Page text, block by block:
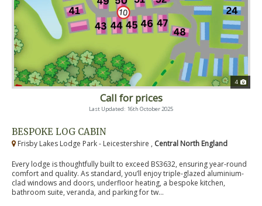
4
Call for prices
Last Updated: 16th October 2025
BESPOKE LOG CABIN
Frisby Lakes Lodge Park - Leicestershire , Central North England
Every lodge is thoughtfully built to exceed BS3632, ensuring year-round
comfort and quality. As standard, you’ll enjoy triple-glazed aluminium-
clad windows and doors, underfloor heating, a bespoke kitchen,
bathroom suite, veranda, and parking for tw...